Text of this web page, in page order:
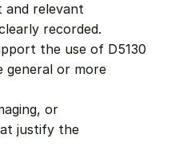
and relevant
recorded.
the use of D5130
general or more
or
justify the